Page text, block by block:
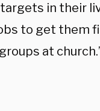
in their
to get them
at